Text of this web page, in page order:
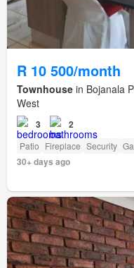
R 10 500/month
Townhouse in Bojanala
West
3 2
Patio Fireplace Security
30+ days ago